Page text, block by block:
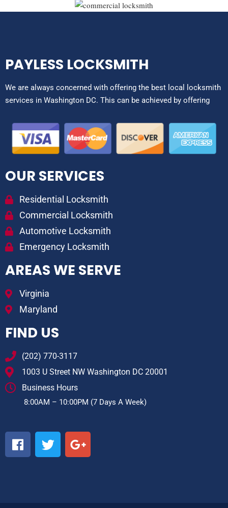
PAYLESS LOCKSMITH
We are always concerned with offering the best local locksmith
services in Washington DC. This can be achieved by offering
OUR SERVICES
Residential Locksmith
Commercial Locksmith
Automotive Locksmith
Emergency Locksmith
AREAS WE SERVE
Virginia
Maryland
FIND US
(202) 770-3117
1003 U Street NW Washington DC 20001
Business Hours
8:00AM – 10:00PM (7 Days A Week)